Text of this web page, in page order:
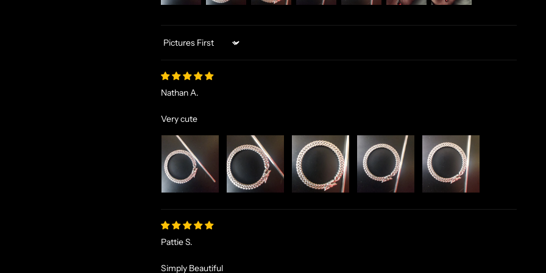
Sort by
Nathan A.
Very cute
Pattie S.
Simply Beautiful